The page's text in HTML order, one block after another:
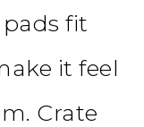
fit
it feel
Crate